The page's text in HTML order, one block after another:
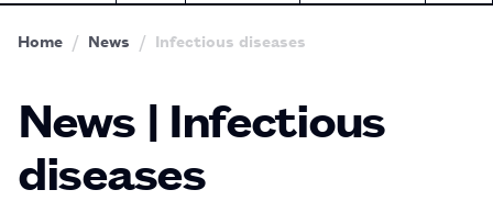
Home News Infectious diseases
News | Infectious
diseases